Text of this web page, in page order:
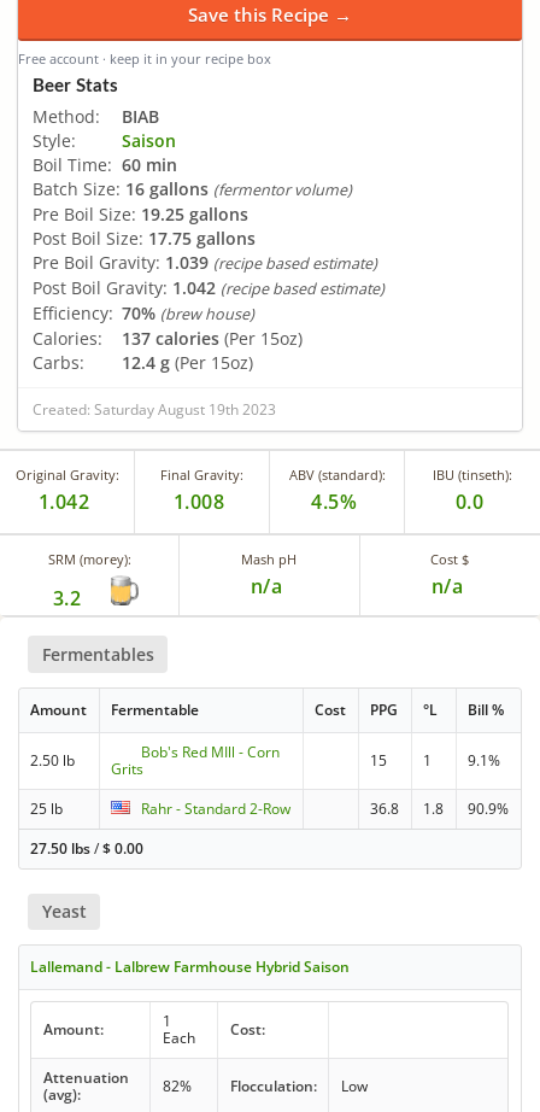
Save this Recipe →
Free account · keep it in your recipe box
Beer Stats
Method:
BIAB
Style:
Saison
Boil Time: 60 min
Batch Size: 16 gallons (fermentor volume)
Pre Boil Size: 19.25 gallons
Post Boil Size: 17.75 gallons
Pre Boil Gravity: 1.039 (recipe based estimate)
Post Boil Gravity: 1.042 (recipe based estimate)
Efficiency: 70% (brew house)
Calories: 137 calories (Per 15oz)
Carbs:
12.4 g (Per 15oz)
Created: Saturday August 19th 2023
Original Gravity:
1.042
Final Gravity:
1.008
ABV (standard):
4.5%
IBU (tinseth):
0.0
SRM (morey):
3.2
Mash pH
n/a
Cost $
n/a
Fermentables
Amount Fermentable Cost PPG °L Bill %
2.50 lb
Bob's Red MIll - Corn
Grits
15 1 9.1%
25 lb Rahr - Standard 2-Row 36.8 1.8
90.9%
27.50 lbs/$0.00
Yeast
Lallemand - Lalbrew Farmhouse Hybrid Saison
Amount:
1
Each
Cost:
Attenuation
(avg):
82% Flocculation: Low